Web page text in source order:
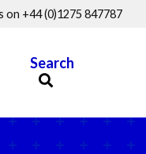
on +44 (0)1275 847787
Search